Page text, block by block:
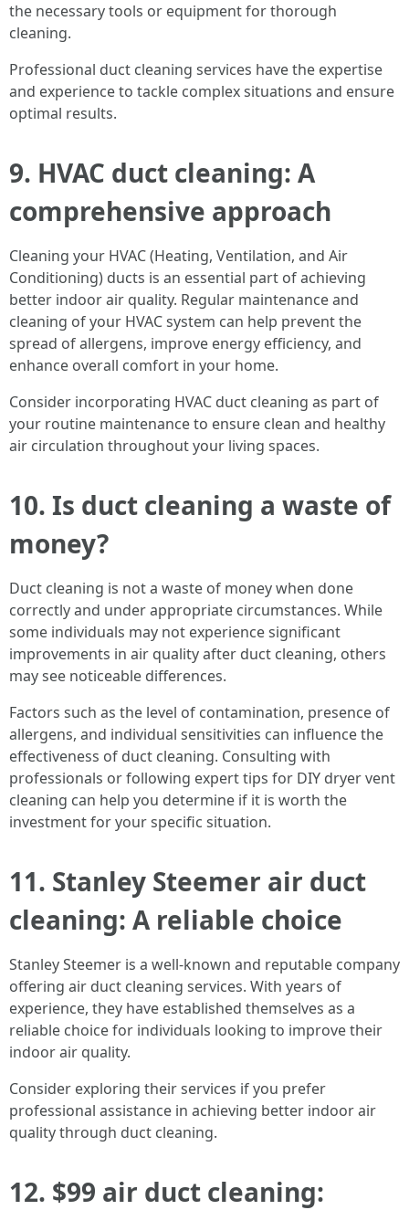
the necessary tools or equipment for thorough
cleaning.
Professional duct cleaning services have the expertise
and experience to tackle complex situations and ensure
optimal results.
9. HVAC duct cleaning: A
comprehensive approach
Cleaning your HVAC (Heating, Ventilation, and Air
Conditioning) ducts is an essential part of achieving
better indoor air quality. Regular maintenance and
cleaning of your HVAC system can help prevent the
spread of allergens, improve energy efficiency, and
enhance overall comfort in your home.
Consider incorporating HVAC duct cleaning as part of
your routine maintenance to ensure clean and healthy
air circulation throughout your living spaces.
10. Is duct cleaning a waste of
money?
Duct cleaning is not a waste of money when done
correctly and under appropriate circumstances. While
some individuals may not experience significant
improvements in air quality after duct cleaning, others
may see noticeable differences.
Factors such as the level of contamination, presence of
allergens, and individual sensitivities can influence the
effectiveness of duct cleaning. Consulting with
professionals or following expert tips for DIY dryer vent
cleaning can help you determine if it is worth the
investment for your specific situation.
11. Stanley Steemer air duct
cleaning: A reliable choice
Stanley Steemer is a well-known and reputable company
offering air duct cleaning services. With years of
experience, they have established themselves as a
reliable choice for individuals looking to improve their
indoor air quality.
Consider exploring their services if you prefer
professional assistance in achieving better indoor air
quality through duct cleaning.
12. $99 air duct cleaning: